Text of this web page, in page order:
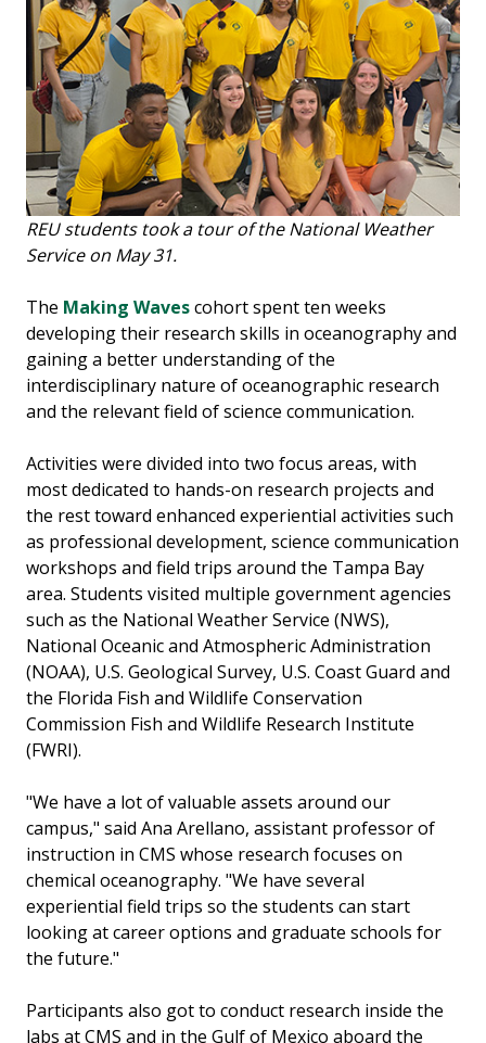
REU students took a tour of the National Weather
Service on May 31.
The Making Wavescohort spent ten weeks
developing their research skills in oceanography and
gaining a better understanding of the
interdisciplinary nature of oceanographic research
and the relevant field of science communication.
Activities were divided into two focus areas, with
most dedicated to hands-on research projects and
the rest toward enhanced experiential activities such
as professional development, science communication
workshops and field trips around the Tampa Bay
area. Students visited multiple government agencies
such as the National Weather Service (NWS),
National Oceanic and Atmospheric Administration
(NOAA), U.S. Geological Survey, U.S. Coast Guard and
the Florida Fish and Wildlife Conservation
Commission Fish and Wildlife Research Institute
(FWRI).
"We have a lot of valuable assets around our
campus," said Ana Arellano, assistant professor of
instruction in CMS whose research focuses on
chemical oceanography. "We have several
experiential field trips so the students can start
looking at career options and graduate schools for
the future."
Participants also got to conduct research inside the
labs at CMS and in the Gulf of Mexico aboard the